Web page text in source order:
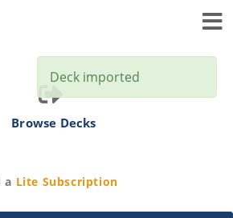
Browse Decks
a Lite Subscription
Deck imported